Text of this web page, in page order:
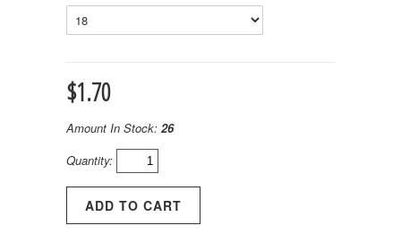
$1.70
Amount In Stock: 26
Quantity: